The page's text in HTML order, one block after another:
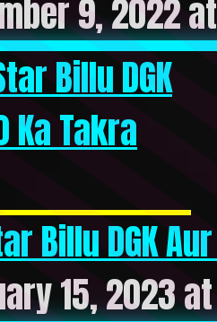
9, 2022
Billu DGK
15, 2023